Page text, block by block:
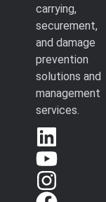
carrying,
securement,
and damage
prevention
solutions and
management
services.